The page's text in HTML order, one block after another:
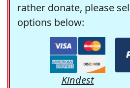
rather donate, please
options below:
Kindest